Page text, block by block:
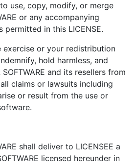
use, copy, modify, or merge
or any accompanying
permitted in this LICENSE.
or your redistribution
hold harmless, and
SOFTWARE and its resellers from
claims or lawsuits including
or result from the use or
shall deliver to LICENSEE a
licensed hereunder in